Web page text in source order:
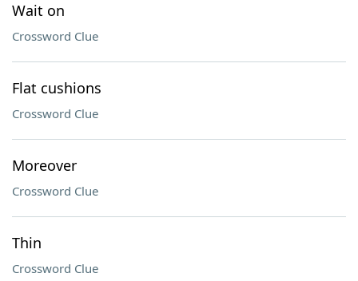
Wait on
Crossword Clue
Flat cushions
Crossword Clue
Moreover
Crossword Clue
Thin
Crossword Clue